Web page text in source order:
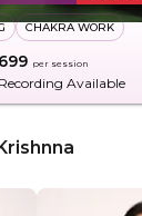
CHAKRA WORK
₹699 per session
Recording Available